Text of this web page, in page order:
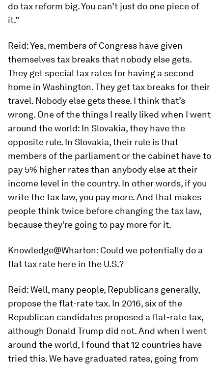
do tax reform big. You can’t just do one piece of
it.”
Reid:Yes, members of Congress have given
themselves tax breaks that nobody else gets.
They get special tax rates for having a second
home in Washington. They get tax breaks for their
travel. Nobody else gets these. I think that’s
wrong. One of the things I really liked when I went
around the world: In Slovakia, they have the
opposite rule. In Slovakia, their rule is that
members of the parliament or the cabinet have to
pay 5% higher rates than anybody else at their
income level in the country. In other words, if you
write the tax law, you pay more. And that makes
people think twice before changing the tax law,
because they’re going to pay more for it.
Knowledge@Wharton: Could we potentially do a
flat tax rate here in the U.S.?
Reid:Well, many people, Republicans generally,
propose the flat-rate tax. In 2016, six of the
Republican candidates proposed a flat-rate tax,
although Donald Trump did not. And when I went
around the world, I found that 12 countries have
tried this. We have graduated rates, going from